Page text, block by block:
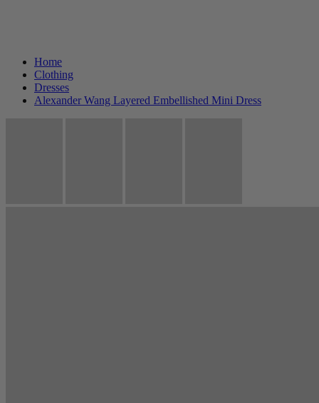
Home
Clothing
Dresses
Alexander Wang Layered Embellished Mini Dress